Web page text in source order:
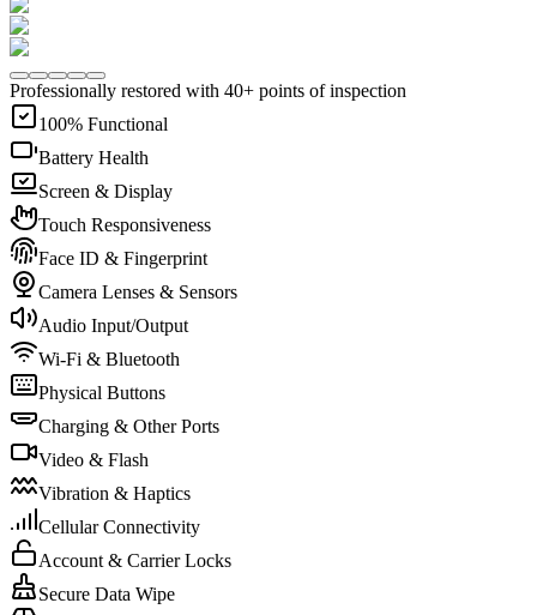
Professionally restored with 40+ points of inspection
100% Functional
Battery Health
Screen & Display
Touch Responsiveness
Face ID & Fingerprint
Camera Lenses & Sensors
Audio Input/Output
Wi-Fi & Bluetooth
Physical Buttons
Charging & Other Ports
Video & Flash
Vibration & Haptics
Cellular Connectivity
Account & Carrier Locks
Secure Data Wipe